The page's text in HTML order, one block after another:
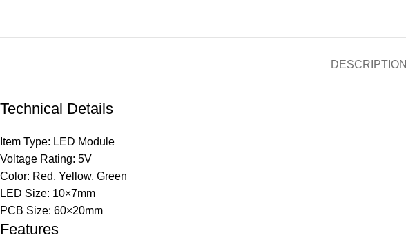
DESCRIPTION
Technical Details
Item Type: LED Module
Voltage Rating: 5V
Color: Red, Yellow, Green
LED Size: 10×7mm
PCB Size: 60×20mm
Features